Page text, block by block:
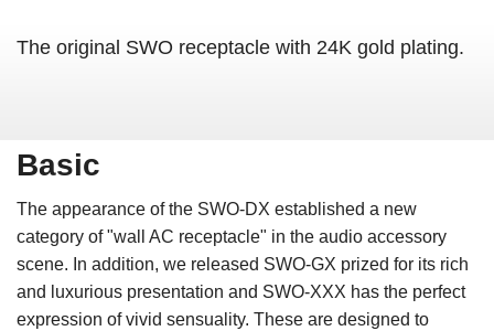
The original SWO receptacle with 24K gold plating.
Basic
The appearance of the SWO-DX established a new
category of "wall AC receptacle" in the audio accessory
scene. In addition, we released SWO-GX prized for its rich
and luxurious presentation and SWO-XXX has the perfect
expression of vivid sensuality. These are designed to